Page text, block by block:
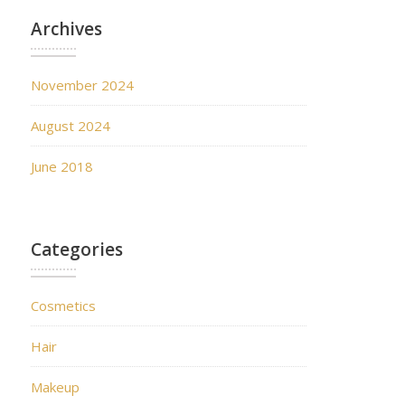
Archives
November 2024
August 2024
June 2018
Categories
Cosmetics
Hair
Makeup